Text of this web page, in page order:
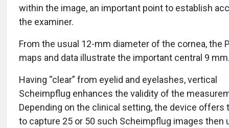
within the image, an important point to establish
the examiner.
From the usual 12-mm diameter of the cornea, the
maps and data illustrate the important central 9
Having “clear” from eyelid and eyelashes, vertical
Scheimpflug enhances the validity of the
Depending on the clinical setting, the device offers
to capture 25 or 50 such Scheimpflug images then